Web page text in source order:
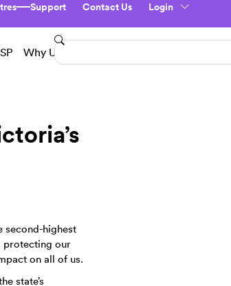
Support Contact Us Login
Why Us?
second-highest
protecting our
on all of us.
state’s